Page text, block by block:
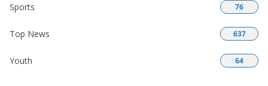
Sports 76
Top News 637
Youth 64